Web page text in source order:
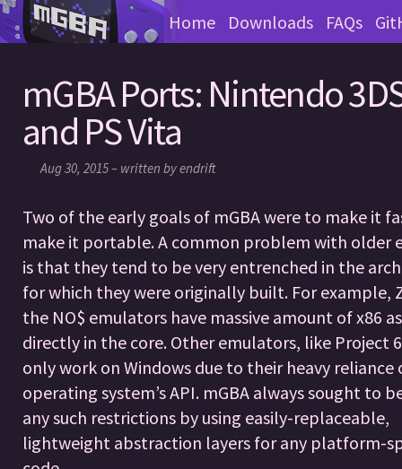
Home Downloads FAQs
mGBA Ports: Nintendo
and PS Vita
Aug 30, 2015 – written by endrift
Two of the early goals of mGBA were to make it
make it portable. A common problem with older
is that they tend to be very entrenched in the
for which they were originally built. For example,
the NO$ emulators have massive amount of x86
directly in the core. Other emulators, like Project
only work on Windows due to their heavy reliance
operating system’s API. mGBA always sought to
any such restrictions by using easily-replaceable,
lightweight abstraction layers for any platform-